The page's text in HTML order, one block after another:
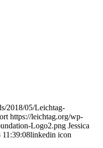
2018/05/Leichtag-
https://leichtag.org/wp-
Logo2.png Jessica
11:39:08linkedin icon